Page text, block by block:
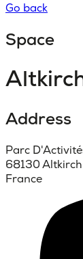
Go back
Space
Address
Parc
68130 Altkirch
France